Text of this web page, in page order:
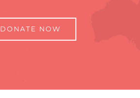
DONATE NOW